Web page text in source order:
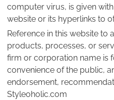
computer virus, is given
website or its hyperlinks to
Reference in this website to
products, processes, or
firm or corporation name is
convenience of the public,
endorsement,
Styleoholic.com